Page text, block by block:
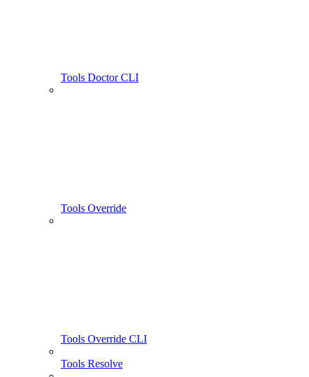
Tools Doctor CLI
Tools Override
Tools Override CLI
Tools Resolve